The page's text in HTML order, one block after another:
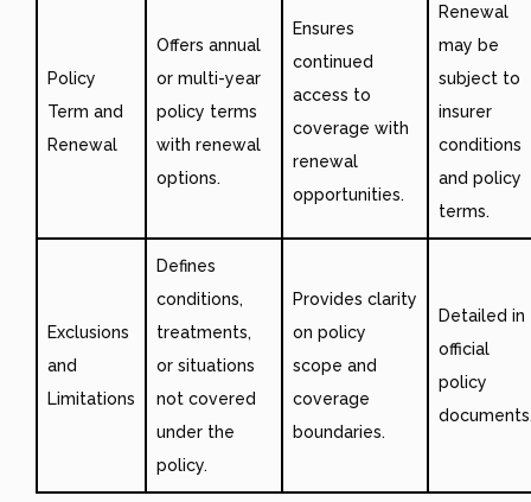
Policy
Term and
Renewal
Offers annual
or multi-year
policy terms
with renewal
options.
Ensures
continued
access to
coverage with
renewal
opportunities.
Renewal
may be
subject to
insurer
conditions
and policy
terms.
Exclusions
and
Limitations
Defines
conditions,
treatments,
or situations
not covered
under the
policy.
Provides clarity
on policy
scope and
coverage
boundaries.
Detailed in
official
policy